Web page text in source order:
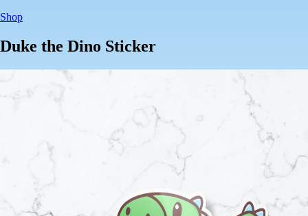
Shop
Duke the Dino Sticker